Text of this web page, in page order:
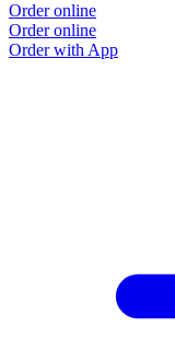
Order online
Order online
Order with App